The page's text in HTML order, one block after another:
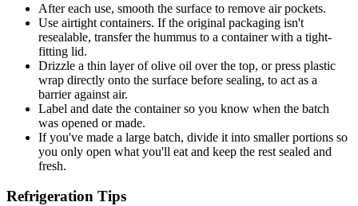
After each use, smooth the surface to remove air pockets.
Use airtight containers. If the original packaging isn't
resealable, transfer the hummus to a container with a tight-
fitting lid.
Drizzle a thin layer of olive oil over the top, or press plastic
wrap directly onto the surface before sealing, to act as a
barrier against air.
Label and date the container so you know when the batch
was opened or made.
If you've made a large batch, divide it into smaller portions so
you only open what you'll eat and keep the rest sealed and
fresh.
Refrigeration Tips